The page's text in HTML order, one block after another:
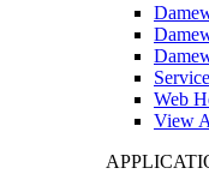
Web
View